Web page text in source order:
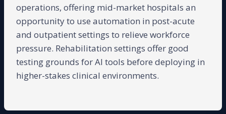
operations, offering mid-market hospitals an
opportunity to use automation in post-acute
and outpatient settings to relieve workforce
pressure. Rehabilitation settings offer good
testing grounds for AI tools before deploying in
higher-stakes clinical environments.